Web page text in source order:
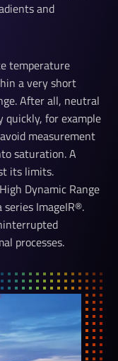
and
temperature
a very short
After all, neutral
quickly, for example
measurement
saturation. A
its limits.
Dynamic Range
ImageIR®.
processes.